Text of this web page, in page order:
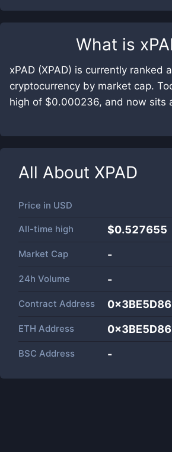
What is
xPAD (XPAD) is currently ranked
cryptocurrency by market cap.
high of $0.000236, and now sits
All About XPAD
Price in USD
All-time high $0.527655
Market Cap -
24h Volume -
Contract Address
ETH Address
BSC Address -